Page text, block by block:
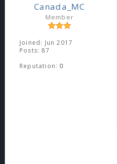
Canada_MC
Member
Joined: Jun 2017
Posts: 87
Reputation: 0